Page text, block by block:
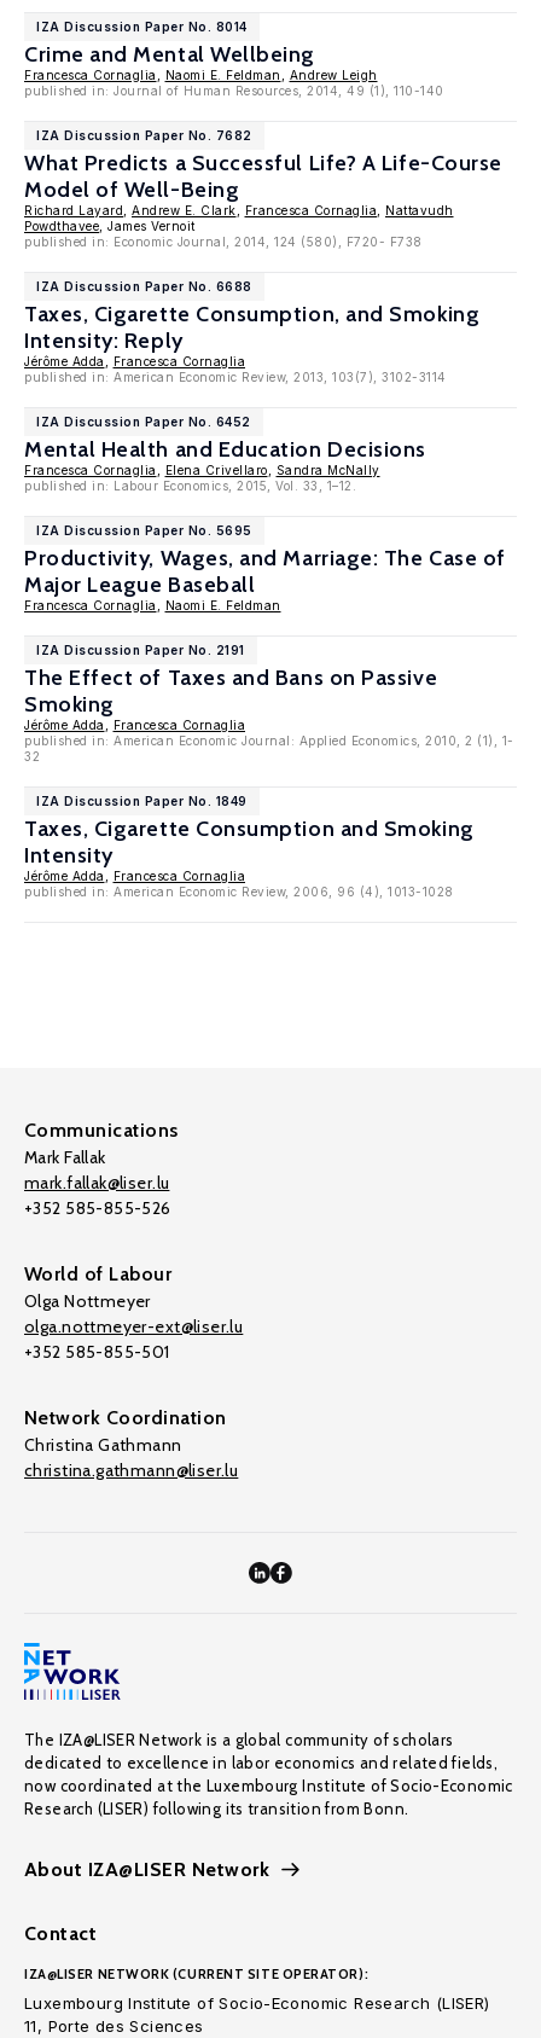
IZA Discussion Paper No. 8014
Crime and Mental Wellbeing
Francesca Cornaglia Naomi E. Feldman
Andrew Leigh
published in: Journal of Human Resources, 2014, 49 (1), 110-140
IZA Discussion Paper No. 7682
What Predicts a Successful Life? A Life-Course
Model of Well-Being
Richard Layard Andrew E. Clark Francesca Cornaglia
Nattavudh
Powdthavee , James Vernoit
published in: Economic Journal, 2014, 124 (580), F720- F738
IZA Discussion Paper No. 6688
Taxes, Cigarette Consumption, and Smoking
Intensity: Reply
Jérôme Adda
Francesca Cornaglia
published in: American Economic Review, 2013, 103(7), 3102-3114
IZA Discussion Paper No. 6452
Mental Health and Education Decisions
Francesca Cornaglia Elena Crivellaro
Sandra McNally
published in: Labour Economics, 2015, Vol. 33, 1–12.
IZA Discussion Paper No. 5695
Productivity, Wages, and Marriage: The Case of
Major League Baseball
Francesca Cornaglia Naomi E. Feldman
IZA Discussion Paper No. 2191
The Effect of Taxes and Bans on Passive
Smoking
Jérôme Adda
Francesca Cornaglia
published in: American Economic Journal: Applied Economics, 2010, 2 (1), 1-
32
IZA Discussion Paper No. 1849
Taxes, Cigarette Consumption and Smoking
Intensity
Jérôme Adda
Francesca Cornaglia
published in: American Economic Review, 2006, 96 (4), 1013-1028
Communications
Mark Fallak
mark.fallak@liser.lu
+352 585-855-526
World of Labour
Olga Nottmeyer
olga.nottmeyer-ext@liser.lu
+352 585-855-501
Network Coordination
Christina Gathmann
christina.gathmann@liser.lu
The IZA@LISER Network is a global community of scholars
dedicated to excellence in labor economics and related fields,
now coordinated at the Luxembourg Institute of Socio-Economic
Research (LISER) following its transition from Bonn.
About IZA@LISER Network
Contact
IZA@LISER NETWORK (CURRENT SITE OPERATOR):
Luxembourg Institute of Socio-Economic Research (LISER)
11, Porte des Sciences